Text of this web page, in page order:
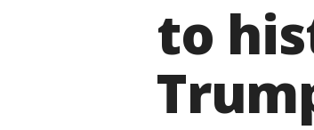
to